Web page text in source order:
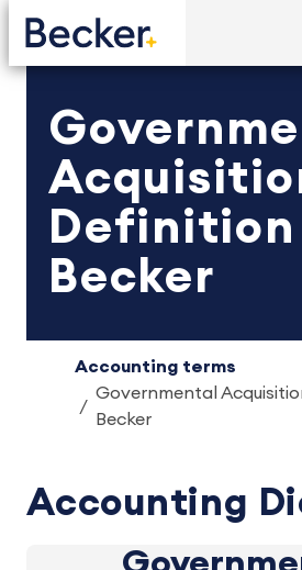
Definition |
Becker
Accounting terms
Governmental
Becker
Accounting